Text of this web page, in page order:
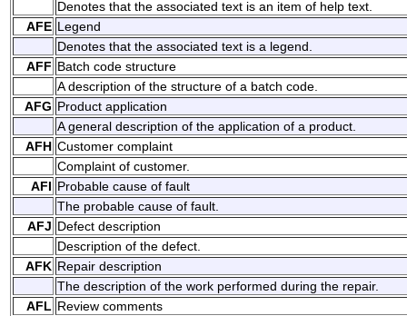
Denotes that the associated text is an item of help text.
AFE Legend
Denotes that the associated text is a legend.
AFF Batch code structure
A description of the structure of a batch code.
AFG Product application
A general description of the application of a product.
AFH Customer complaint
Complaint of customer.
AFI Probable cause of fault
The probable cause of fault.
AFJ Defect description
Description of the defect.
AFK Repair description
The description of the work performed during the repair.
AFL Review comments